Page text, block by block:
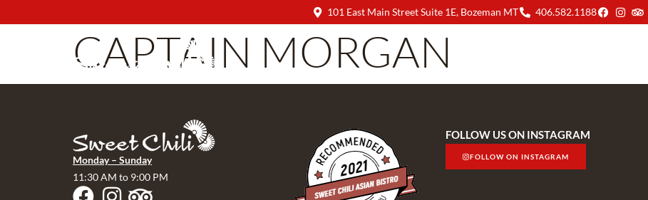
101 East Main Street Suite 1E, Bozeman MT 406.582.1188
CAPTAIN MORGAN
Monday – Sunday
11:30 AM to 9:00 PM
FOLLOW US ON INSTAGRAM
FOLLOW ON INSTAGRAM